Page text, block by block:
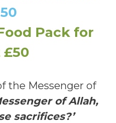
Pack for
the Messenger of
of Allah,
sacrifices?’